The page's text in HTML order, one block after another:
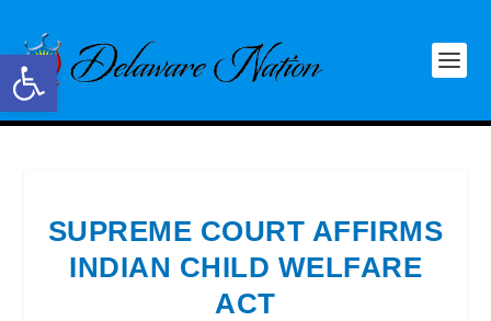
Open toolbar
SUPREME COURT AFFIRMS
INDIAN CHILD WELFARE
ACT